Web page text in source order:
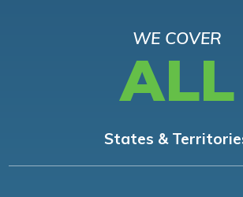
WE COVER
ALL
States &